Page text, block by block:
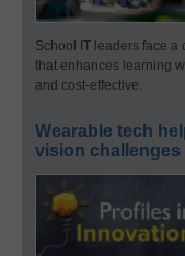
School IT leaders face
that enhances learning
and cost-effective.
Wearable tech
vision challenges